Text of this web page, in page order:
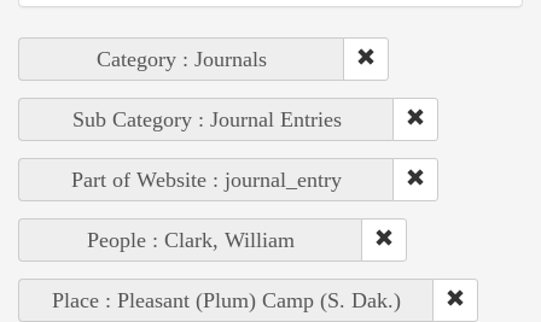
Category : Journals
Sub Category : Journal Entries
Part of Website : journal_entry
People : Clark, William
Place : Pleasant (Plum) Camp (S. Dak.)